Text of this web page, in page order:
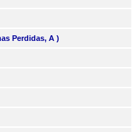
Perdidas, A )